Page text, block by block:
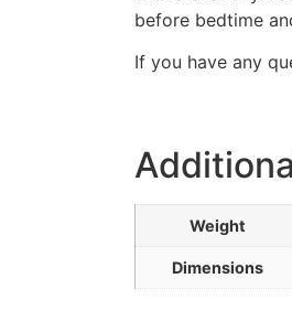
before bedtime
If you have any
Weight
Dimensions